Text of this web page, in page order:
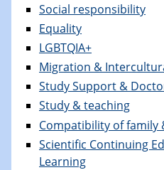
Social responsibility
Equality
LGBTQIA+
Migration &
Study Support &
Study & teaching
Compatibility of family
Scientific Continuing
Learning